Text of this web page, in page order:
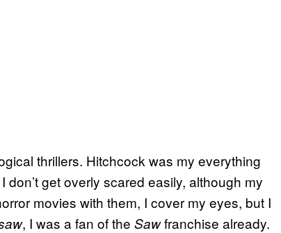
thrillers. Hitchcock was my everything
don’t get overly scared easily, although my
movies with them, I cover my eyes, but I
, I was a fan of the Sawfranchise already.